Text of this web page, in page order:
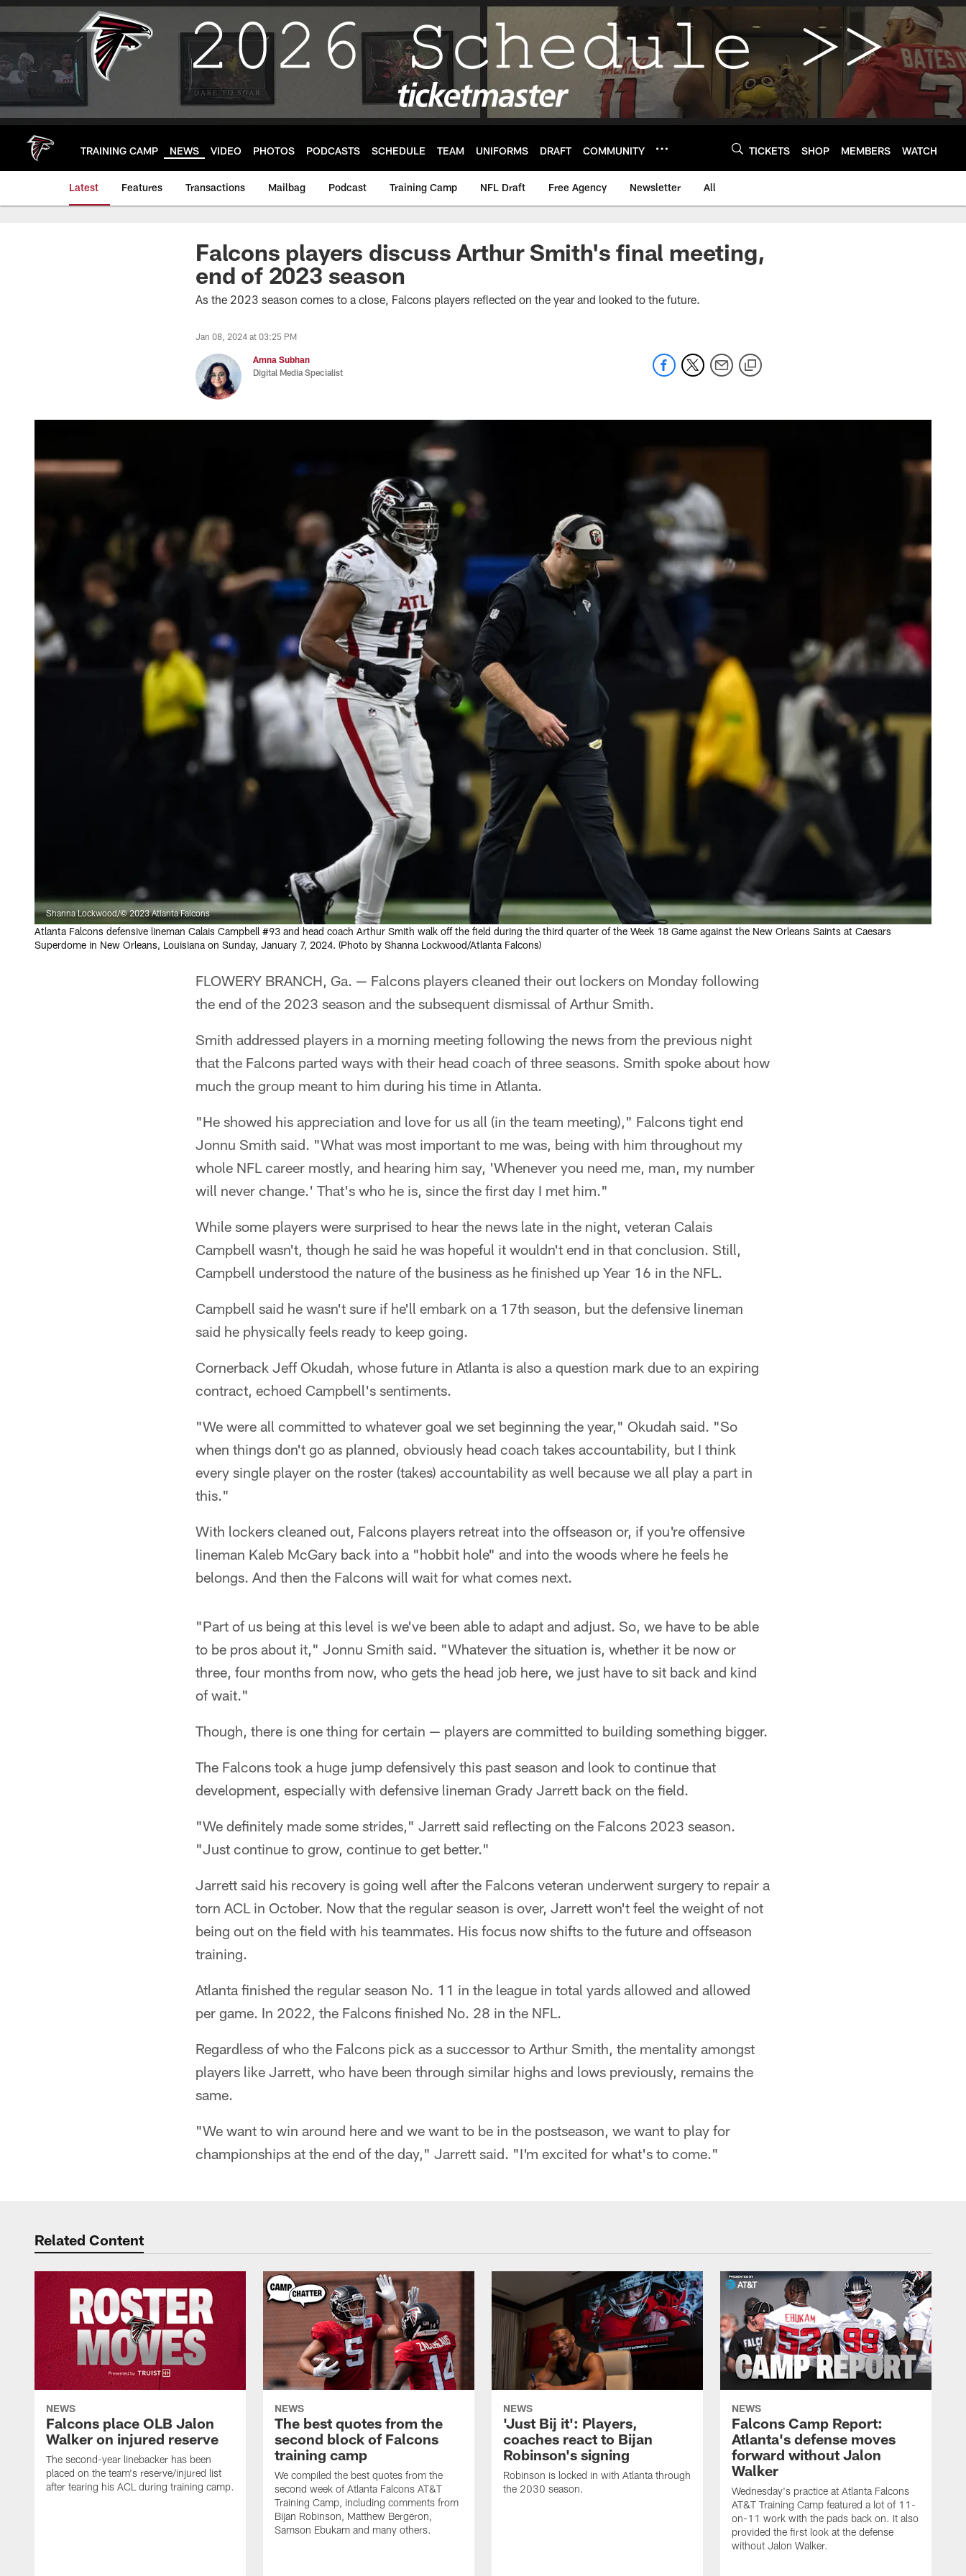
Skip
main
TRAINING CAMP NEWS VIDEO PHOTOS PODCASTS SCHEDULE TEAM UNIFORMS DRAFT COMMUNITY TICKETS SHOP MEMBERS WATCH
Latest Features Transactions Mailbag Podcast Training Camp NFL Draft Free Agency Newsletter All
Falcons players discuss Arthur Smith's final meeting,
end of 2023 season
As the 2023 season comes to a close, Falcons players reflected on the year and looked to the future.
Jan 08, 2024 at 03:25 PM
Amna Subhan
Digital Media Specialist
Shanna Lockwood/© 2023 Atlanta Falcons
Atlanta Falcons defensive lineman Calais Campbell #93 and head coach Arthur Smith walk off the field during the third quarter of the Week 18 Game against the New Orleans Saints at Caesars
Superdome in New Orleans, Louisiana on Sunday, January 7, 2024. (Photo by Shanna Lockwood/Atlanta Falcons)
FLOWERY BRANCH, Ga. — Falcons players cleaned their out lockers on Monday following
the end of the 2023 season and the subsequent dismissal of Arthur Smith.
Smith addressed players in a morning meeting following the news from the previous night
that the Falcons parted ways with their head coach of three seasons. Smith spoke about how
much the group meant to him during his time in Atlanta.
"He showed his appreciation and love for us all (in the team meeting)," Falcons tight end
Jonnu Smith said. "What was most important to me was, being with him throughout my
whole NFL career mostly, and hearing him say, 'Whenever you need me, man, my number
will never change.' That's who he is, since the first day I met him."
While some players were surprised to hear the news late in the night, veteran Calais
Campbell wasn't, though he said he was hopeful it wouldn't end in that conclusion. Still,
Campbell understood the nature of the business as he finished up Year 16 in the NFL.
Campbell said he wasn't sure if he'll embark on a 17th season, but the defensive lineman
said he physically feels ready to keep going.
Cornerback Jeff Okudah, whose future in Atlanta is also a question mark due to an expiring
contract, echoed Campbell's sentiments.
"We were all committed to whatever goal we set beginning the year," Okudah said. "So
when things don't go as planned, obviously head coach takes accountability, but I think
every single player on the roster (takes) accountability as well because we all play a part in
this."
With lockers cleaned out, Falcons players retreat into the offseason or, if you're offensive
lineman Kaleb McGary back into a "hobbit hole" and into the woods where he feels he
belongs. And then the Falcons will wait for what comes next.
"Part of us being at this level is we've been able to adapt and adjust. So, we have to be able
to be pros about it," Jonnu Smith said. "Whatever the situation is, whether it be now or
three, four months from now, who gets the head job here, we just have to sit back and kind
of wait."
Though, there is one thing for certain — players are committed to building something bigger.
The Falcons took a huge jump defensively this past season and look to continue that
development, especially with defensive lineman Grady Jarrett back on the field.
"We definitely made some strides," Jarrett said reflecting on the Falcons 2023 season.
"Just continue to grow, continue to get better."
Jarrett said his recovery is going well after the Falcons veteran underwent surgery to repair a
torn ACL in October. Now that the regular season is over, Jarrett won't feel the weight of not
being out on the field with his teammates. His focus now shifts to the future and offseason
training.
Atlanta finished the regular season No. 11 in the league in total yards allowed and allowed
per game. In 2022, the Falcons finished No. 28 in the NFL.
Regardless of who the Falcons pick as a successor to Arthur Smith, the mentality amongst
players like Jarrett, who have been through similar highs and lows previously, remains the
same.
"We want to win around here and we want to be in the postseason, we want to play for
championships at the end of the day," Jarrett said. "I'm excited for what's to come."
Related Content
NEWS
Falcons place OLB Jalon
Walker on injured reserve
The second-year linebacker has been
placed on the team's reserve/injured list
after tearing his ACL during training camp.
NEWS
The best quotes from the
second block of Falcons
training camp
We compiled the best quotes from the
second week of Atlanta Falcons AT&T
Training Camp, including comments from
Bijan Robinson, Matthew Bergeron,
Samson Ebukam and many others.
NEWS
'Just Bij it': Players,
coaches react to Bijan
Robinson's signing
Robinson is locked in with Atlanta through
the 2030 season.
NEWS
Falcons Camp Report:
Atlanta's defense moves
forward without Jalon
Walker
Wednesday's practice at Atlanta Falcons
AT&T Training Camp featured a lot of 11-
on-11 work with the pads back on. It also
provided the first look at the defense
without Jalon Walker.